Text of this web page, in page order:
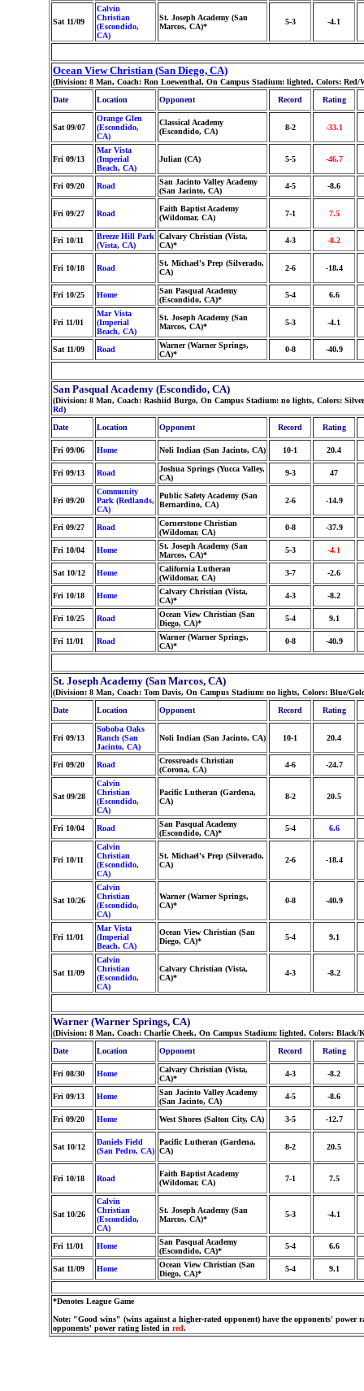
Sat 11/09
Calvin
Christian
(Escondido,
CA)
St. Joseph Academy (San
Marcos, CA)*
5-3 -4.1
Ocean View Christian (San Diego, CA)
(Division: 8 Man, Coach: Ron Loewenthal, On Campus Stadium: lighted, Colors:
Date
Location Opponent Record Rating
Sat 09/07
Orange Glen
(Escondido,
CA)
Classical Academy
(Escondido, CA)
8-2 -33.1
Fri 09/13
Mar Vista
(Imperial
Beach, CA)
Julian (CA) 5-5 -46.7
Fri 09/20 Road
San Jacinto Valley Academy
(San Jacinto, CA)
4-5 -8.6
Fri 09/27 Road
Faith Baptist Academy
(Wildomar, CA)
7-1 7.5
Fri 10/11
Breeze Hill Park
(Vista, CA)
Calvary Christian (Vista,
CA)*
4-3 -8.2
Fri 10/18 Road
St. Michael's Prep (Silverado,
CA)
2-6 -18.4
Fri 10/25 Home
San Pasqual Academy
(Escondido, CA)*
5-4 6.6
Fri 11/01
Mar Vista
(Imperial
Beach, CA)
St. Joseph Academy (San
Marcos, CA)*
5-3 -4.1
Sat 11/09 Road
Warner (Warner Springs,
CA)*
0-8 -40.9
San Pasqual Academy (Escondido, CA)
(Division: 8 Man, Coach: Rashiid Burgo, On Campus Stadium: no lights, Colors:
Rd)
Date
Location Opponent Record Rating
Fri 09/06 Home Noli Indian (San Jacinto, CA) 10-1 20.4
Fri 09/13 Road
Joshua Springs (Yucca Valley,
CA)
9-3 47
Fri 09/20
Community
Park (Redlands,
CA)
Public Safety Academy (San
Bernardino, CA)
2-6 -14.9
Fri 09/27 Road
Cornerstone Christian
(Wildomar, CA)
0-8 -37.9
Fri 10/04 Home
St. Joseph Academy (San
Marcos, CA)*
5-3 -4.1
Sat 10/12 Home
California Lutheran
(Wildomar, CA)
3-7 -2.6
Fri 10/18 Home
Calvary Christian (Vista,
CA)*
4-3 -8.2
Fri 10/25 Road
Ocean View Christian (San
Diego, CA)*
5-4 9.1
Fri 11/01 Road
Warner (Warner Springs,
CA)*
0-8 -40.9
St. Joseph Academy (San Marcos, CA)
(Division: 8 Man, Coach: Tom Davis, On Campus Stadium: no lights, Colors: Blue/
Date
Location Opponent Record Rating
Fri 09/13
Soboba Oaks
Ranch (San
Jacinto, CA)
Noli Indian (San Jacinto, CA) 10-1 20.4
Fri 09/20 Road
Crossroads Christian
(Corona, CA)
4-6 -24.7
Sat 09/28
Calvin
Christian
(Escondido,
CA)
Pacific Lutheran (Gardena,
CA)
8-2 20.5
Fri 10/04 Road
San Pasqual Academy
(Escondido, CA)*
5-4 6.6
Fri 10/11
Calvin
Christian
(Escondido,
CA)
St. Michael's Prep (Silverado,
CA)
2-6 -18.4
Sat 10/26
Calvin
Christian
(Escondido,
CA)
Warner (Warner Springs,
CA)*
0-8 -40.9
Fri 11/01
Mar Vista
(Imperial
Beach, CA)
Ocean View Christian (San
Diego, CA)*
5-4 9.1
Sat 11/09
Calvin
Christian
(Escondido,
CA)
Calvary Christian (Vista,
CA)*
4-3 -8.2
Warner (Warner Springs, CA)
(Division: 8 Man, Coach: Charlie Cheek, On Campus Stadium: lighted, Colors: Black/
Date
Location Opponent Record Rating
Fri 08/30 Home
Calvary Christian (Vista,
CA)*
4-3 -8.2
Fri 09/13 Home
San Jacinto Valley Academy
(San Jacinto, CA)
4-5 -8.6
Fri 09/20 Home West Shores (Salton City, CA) 3-5 -12.7
Sat 10/12
Daniels Field
(San Pedro, CA)
Pacific Lutheran (Gardena,
CA)
8-2 20.5
Fri 10/18 Road
Faith Baptist Academy
(Wildomar, CA)
7-1 7.5
Sat 10/26
Calvin
Christian
(Escondido,
CA)
St. Joseph Academy (San
Marcos, CA)*
5-3 -4.1
Fri 11/01 Home
San Pasqual Academy
(Escondido, CA)*
5-4 6.6
Sat 11/09 Home
Ocean View Christian (San
Diego, CA)*
5-4 9.1
*Denotes League Game
Note: "Good wins" (wins against a higher-rated opponent) have the opponents' power
opponents' power rating listed in red.